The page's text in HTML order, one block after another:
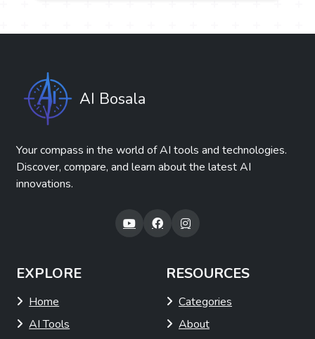
AI Bosala
Your compass in the world of AI tools and technologies.
Discover, compare, and learn about the latest AI
innovations.
EXPLORE
Home
AI Tools
RESOURCES
Categories
About